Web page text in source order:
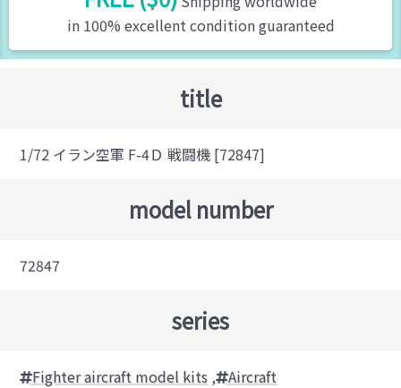
in 100% excellent condition guaranteed
title
1/72 イラン空軍 F-4Ｄ 戦闘機 [72847]
model number
72847
series
Fighter aircraft model kits , Aircraft